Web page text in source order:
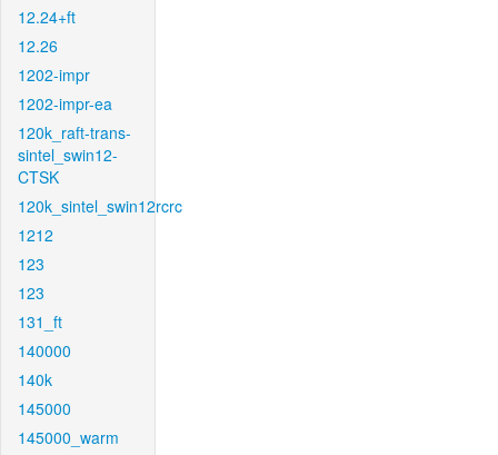
12.24+ft
12.26
1202-impr
1202-impr-ea
120k_raft-trans-
sintel_swin12-
CTSK
120k_sintel_swin12rcrc
1212
123
123
131_ft
140000
140k
145000
145000_warm